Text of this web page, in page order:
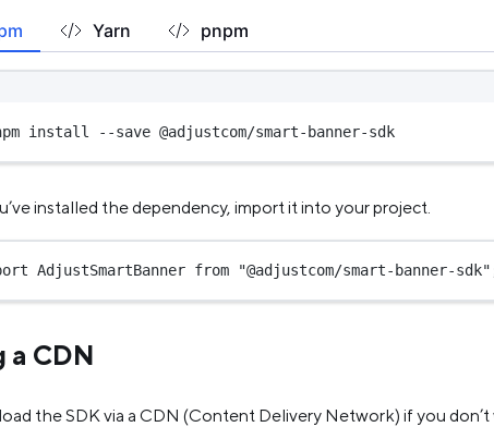
Yarn pnpm
install --save @adjustcom/smart-banner-sdk
installed the dependency, import it into your project.
AdjustSmartBanner from "@adjustcom/smart-banner-sdk"
a CDN
the SDK via a CDN (Content Delivery Network) if you